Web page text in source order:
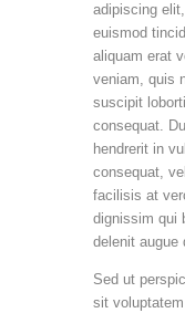
adipiscing
euismod
aliquam erat
veniam, quis
suscipit
consequat.
hendrerit in
consequat,
facilisis at
dignissim qui
delenit augue
Sed ut
sit